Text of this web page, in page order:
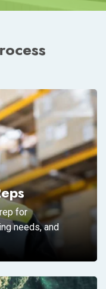
for
needs, and